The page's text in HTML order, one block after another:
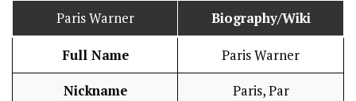
Paris Warner Biography/Wiki
Full Name Paris Warner
Nickname Paris, Par